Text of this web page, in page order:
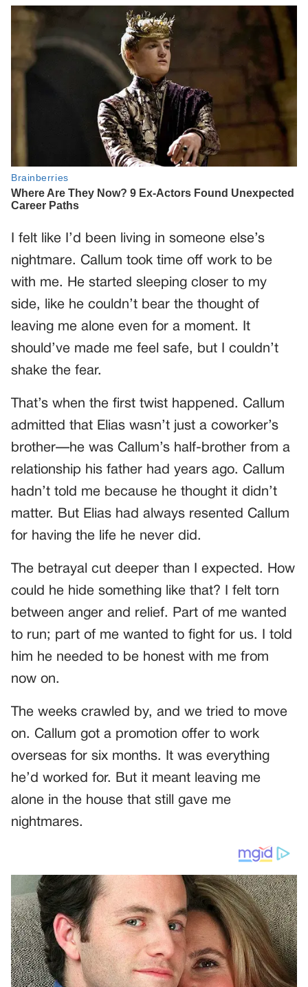
I felt like I’d been living in someone else’s
nightmare. Callum took time off work to be
with me. He started sleeping closer to my
side, like he couldn’t bear the thought of
leaving me alone even for a moment. It
should’ve made me feel safe, but I couldn’t
shake the fear.
That’s when the first twist happened. Callum
admitted that Elias wasn’t just a coworker’s
brother—he was Callum’s half-brother from a
relationship his father had years ago. Callum
hadn’t told me because he thought it didn’t
matter. But Elias had always resented Callum
for having the life he never did.
The betrayal cut deeper than I expected. How
could he hide something like that? I felt torn
between anger and relief. Part of me wanted
to run; part of me wanted to fight for us. I told
him he needed to be honest with me from
now on.
The weeks crawled by, and we tried to move
on. Callum got a promotion offer to work
overseas for six months. It was everything
he’d worked for. But it meant leaving me
alone in the house that still gave me
nightmares.